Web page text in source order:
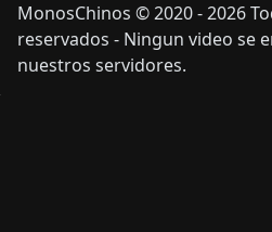
MonosChinos © 2020 - 2026
reservados - Ningun video se
nuestros servidores.